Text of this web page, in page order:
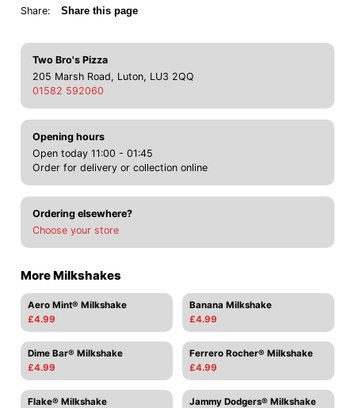
Share: Share this page
Two Bro's Pizza
205 Marsh Road, Luton, LU3 2QQ
01582 592060
Opening hours
Open today 11:00 - 01:45
Order for delivery or collection online
Ordering elsewhere?
Choose your store
More Milkshakes
Aero Mint® Milkshake
£4.99
Banana Milkshake
£4.99
Dime Bar® Milkshake
£4.99
Ferrero Rocher® Milkshake
£4.99
Flake® Milkshake
Jammy Dodgers® Milkshake